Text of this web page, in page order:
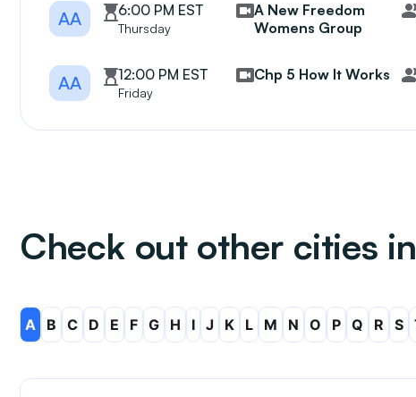
AA 6:00 PM EST
Thursday
A New Freedom
Womens Group
AA 12:00 PM EST
Friday
Chp 5 How It Works
Check out other cities
A B C D E F G H I J K L M N O P Q R S